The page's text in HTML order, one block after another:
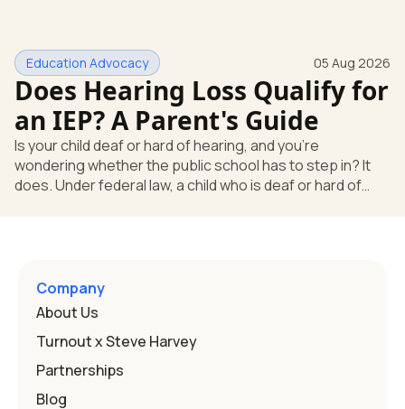
huge help, but they don't end the school's duty to look at
what your child needs. Under federal special education
law, a child who is deaf or hard of hearing has needs that
go beyond how well a device works in a quiet room. T
Education Advocacy 05 Aug 2026
Does Hearing Loss Qualify for
an IEP? A Parent's Guide
Is your child deaf or hard of hearing, and you're
wondering whether the public school has to step in? It
does. Under federal law, a child who is deaf or hard of
and hearing impairment are two ways to qualify The law
that covers this is the Individuals with Disabilities
Education
Company
About Us
Turnout x Steve Harvey
Partnerships
Blog